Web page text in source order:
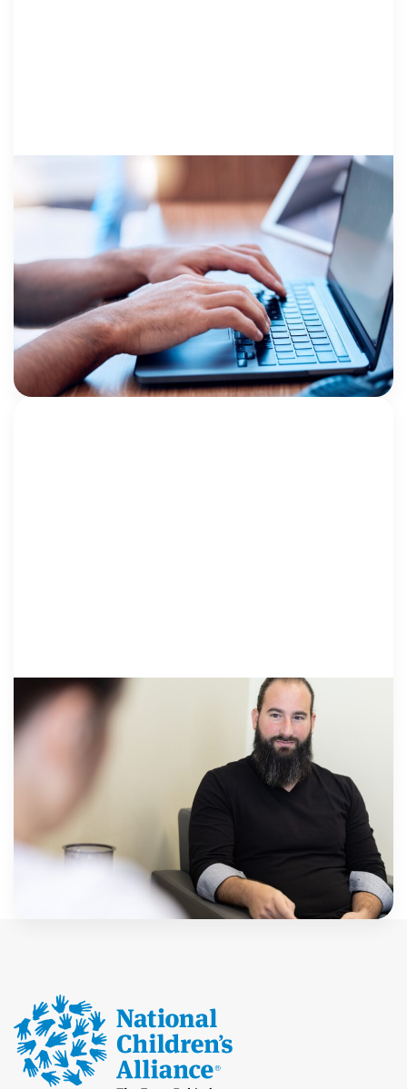
Making the Most of Your Case
Management System for Mental Health
By Rhonda Wurgler, MPA, Ed.D. Children’s Advocacy
Centers (CACs) are increasingly focused not only on
investigations and prosecutions, but also on
supporting children’s healing through trauma-
informed mental health services. As […]
Rhonda Wurgler
THE BUSINESS.. 30 September 2025
Creating a Safe Space to Share: Top Tips
for What Makes a Great Child Forensic
Interview Room | Guardify
By Guardify Children’s Advocacy Centers (CACs)
creating a safe and supportive environment for kids
to share their experiences is paramount, especially
when investigating violent crimes. The forensic
interview at a […]
Guardify